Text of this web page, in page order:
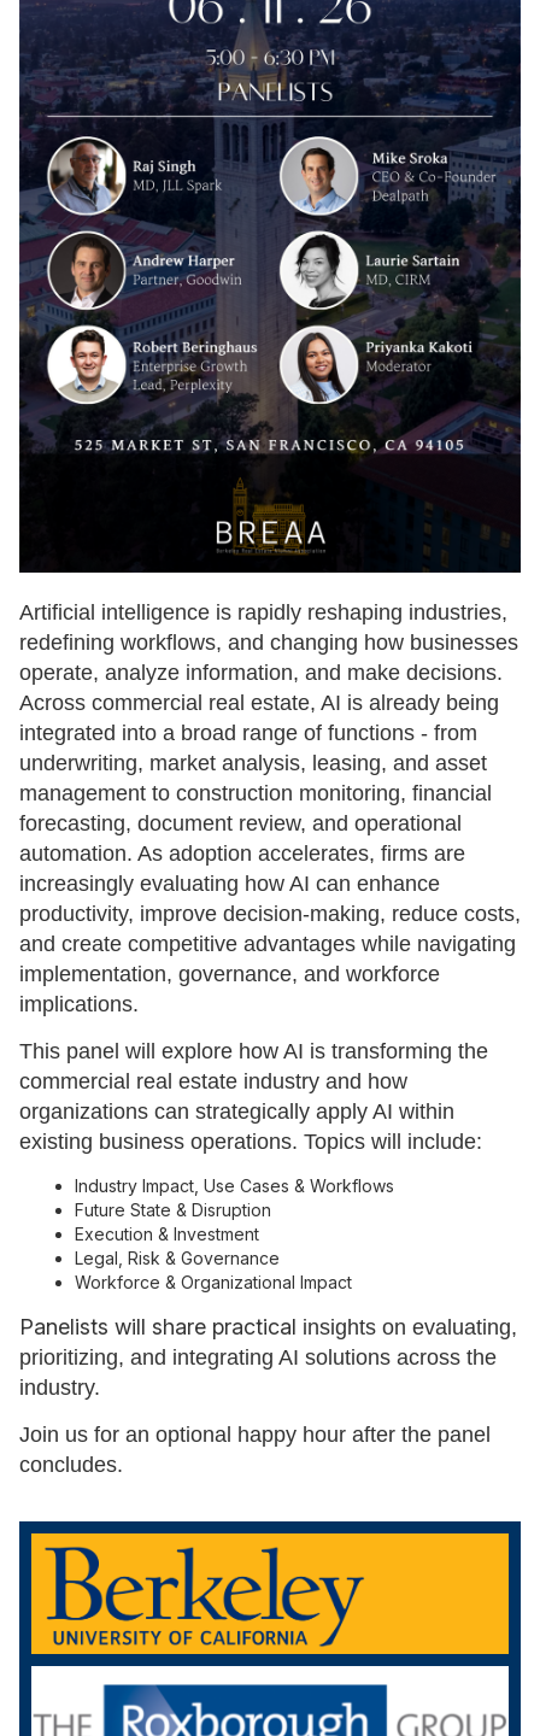
Artificial intelligence is rapidly reshaping industries,
redefining workflows, and changing how businesses
operate, analyze information, and make decisions.
Across commercial real estate, AI is already being
integrated into a broad range of functions - from
underwriting, market analysis, leasing, and asset
management to construction monitoring, financial
forecasting, document review, and operational
automation. As adoption accelerates, firms are
increasingly evaluating how AI can enhance
productivity, improve decision-making, reduce costs,
and create competitive advantages while navigating
implementation, governance, and workforce
implications.
This panel will explore how AI is transforming the
commercial real estate industry and how
organizations can strategically apply AI within
existing business operations. Topics will include:
Industry Impact, Use Cases & Workflows
Future State & Disruption
Execution & Investment
Legal, Risk & Governance
Workforce & Organizational Impact
Panelists will share practical insights on evaluating,
prioritizing, and integrating AI solutions across the
industry.
Join us for an optional happy hour after the panel
concludes.